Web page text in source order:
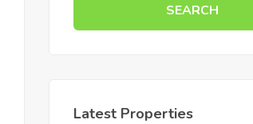
SEARCH
Latest Properties